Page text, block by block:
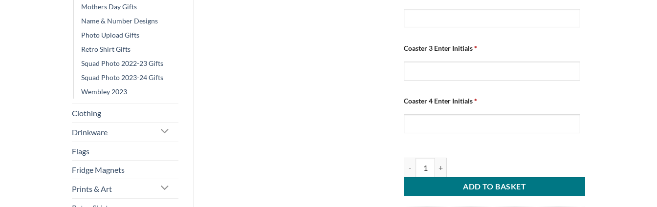
Mothers Day Gifts
Name & Number Designs
Photo Upload Gifts
Retro Shirt Gifts
Squad Photo 2022-23 Gifts
Squad Photo 2023-24 Gifts
Wembley 2023
Clothing
Drinkware
Flags
Fridge Magnets
Prints & Art
Coaster 3 Enter Initials*
Coaster 4 Enter Initials*
ADD TO BASKET